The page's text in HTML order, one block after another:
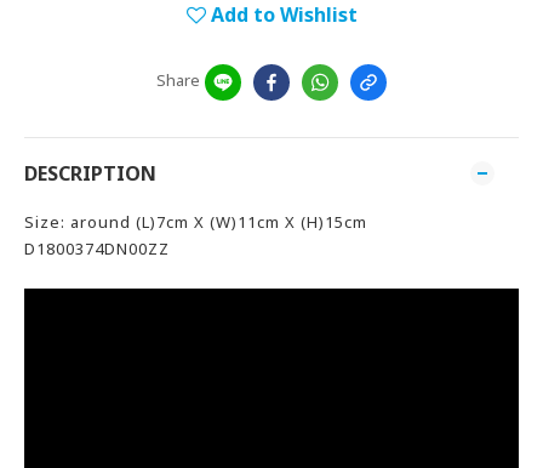
Add to Wishlist
Share
DESCRIPTION
Size: around (L)7cm X (W)11cm X (H)15cm
D1800374DN00ZZ